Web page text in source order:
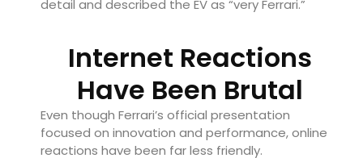
detail and described the EV as “very Ferrari.”
Internet Reactions
Have Been Brutal
Even though Ferrari’s official presentation
focused on innovation and performance, online
reactions have been far less friendly.